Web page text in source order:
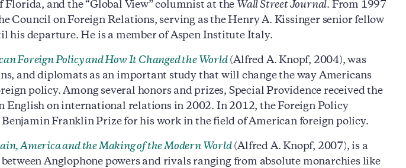
and the “Global View” columnist at the Wall Street Journal. From 1997
Council on Foreign Relations, serving as the Henry A. Kissinger senior fellow
his departure. He is a member of Aspen Institute Italy.
Foreign Policy and How It Changed the World(Alfred A. Knopf, 2004), was
and diplomats as an important study that will change the way Americans
policy. Among several honors and prizes, Special Providence received the
English on international relations in 2002. In 2012, the Foreign Policy
Franklin Prize for his work in the field of American foreign policy.
America and the Making of the Modern World(Alfred A. Knopf, 2007), is a
Anglophone powers and rivals ranging from absolute monarchies like